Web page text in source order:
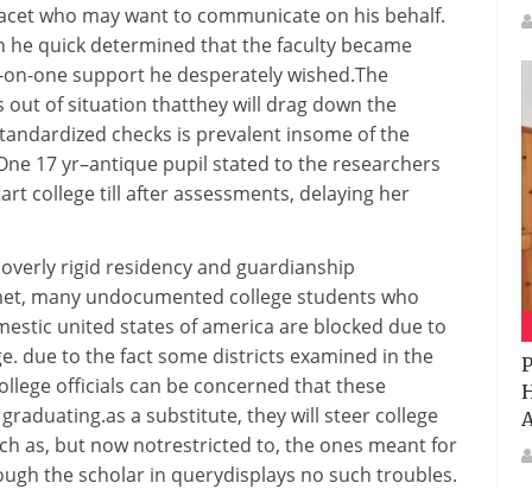
who may want to communicate on his behalf.
he quick determined that thefaculty became
onesupport he desperatelywished.The
out ofsituation thatthey will drag down the
checks is prevalent insome ofthe
17yr–antique pupil stated to the researchers
collegetill afterassessments, delaying her
rigid residency and guardianship
many undocumented college students who
united states of america are blocked due to
. due to the factsome districts examined in the
officials can be concerned thatthese
as a substitute, they will steer college
as, but now notrestricted to, the ones meantfor
thescholar in querydisplays no such troubles.